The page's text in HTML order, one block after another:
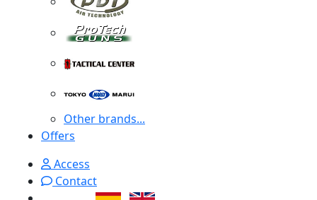
Other brands...
Offers
Access
Contact